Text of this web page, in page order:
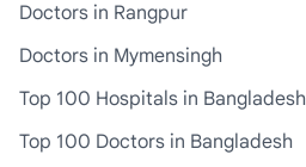
Doctors in Rangpur
Doctors in Mymensingh
Top 100 Hospitals in Bangladesh
Top 100 Doctors in Bangladesh